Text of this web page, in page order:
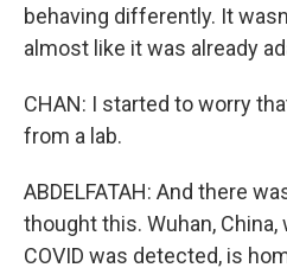
behaving differently. It
almost like it was already
CHAN: I started to worry
from a lab.
ABDELFATAH: And there
thought this. Wuhan,
COVID was detected, is